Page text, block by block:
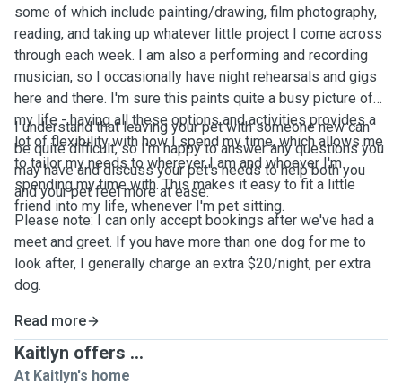
some of which include painting/drawing, film photography,
reading, and taking up whatever little project I come across
through each week. I am also a performing and recording
musician, so I occasionally have night rehearsals and gigs
here and there. I'm sure this paints quite a busy picture of
my life - having all these options and activities provides a
lot of flexibility with how I spend my time, which allows me
to tailor my needs to wherever I am and whoever I'm
spending my time with. This makes it easy to fit a little
friend into my life, whenever I'm pet sitting.
I understand that leaving your pet with someone new can
be quite difficult, so I'm happy to answer any questions you
may have and discuss your pet's needs to help both you
and your pet feel more at ease.
Please note: I can only accept bookings after we've had a
meet and greet. If you have more than one dog for me to
look after, I generally charge an extra $20/night, per extra
dog.
Read more
Kaitlyn offers ...
At Kaitlyn's home